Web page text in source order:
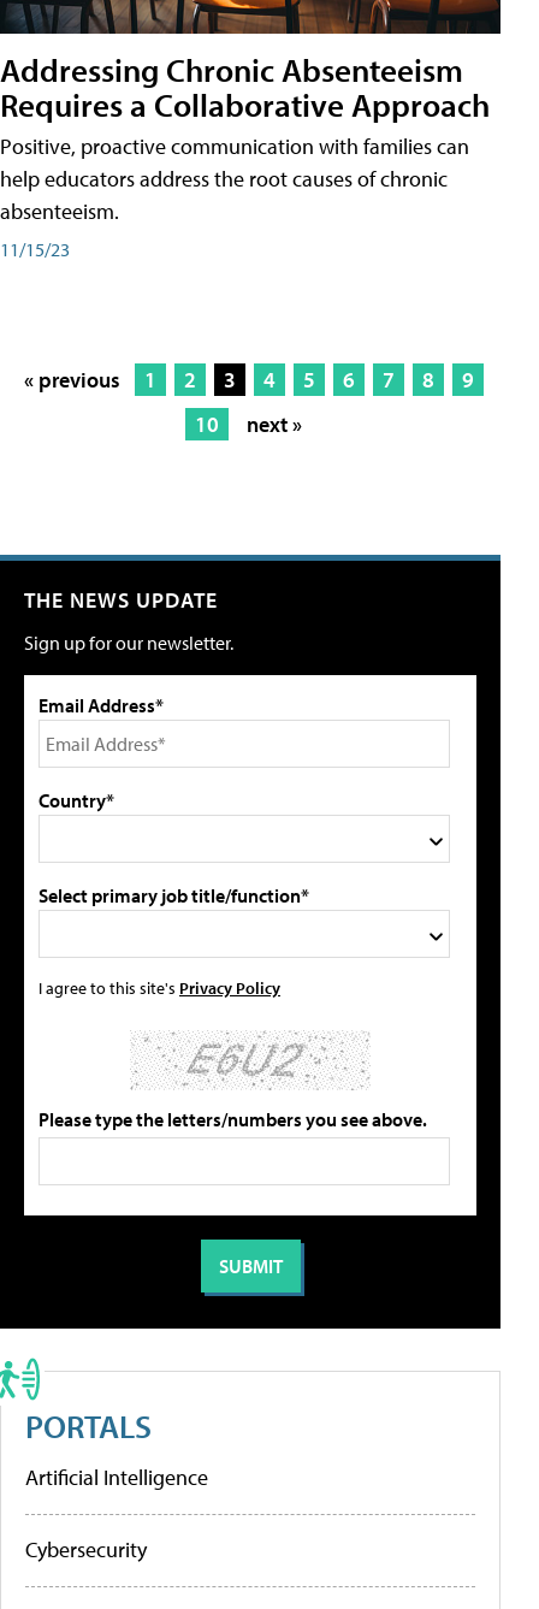
Addressing Chronic Absenteeism
Requires a Collaborative Approach
Positive, proactive communication with families can
help educators address the root causes of chronic
absenteeism.
11/15/23
« previous 1 2 3 4 5 6 7 8
9
10
next »
THE NEWS UPDATE
Sign up for our newsletter.
Email Address*
Country*
Select primary job title/function*
I agree to this site's Privacy Policy
Please type the letters/numbers you see above.
PORTALS
Artificial Intelligence
Cybersecurity